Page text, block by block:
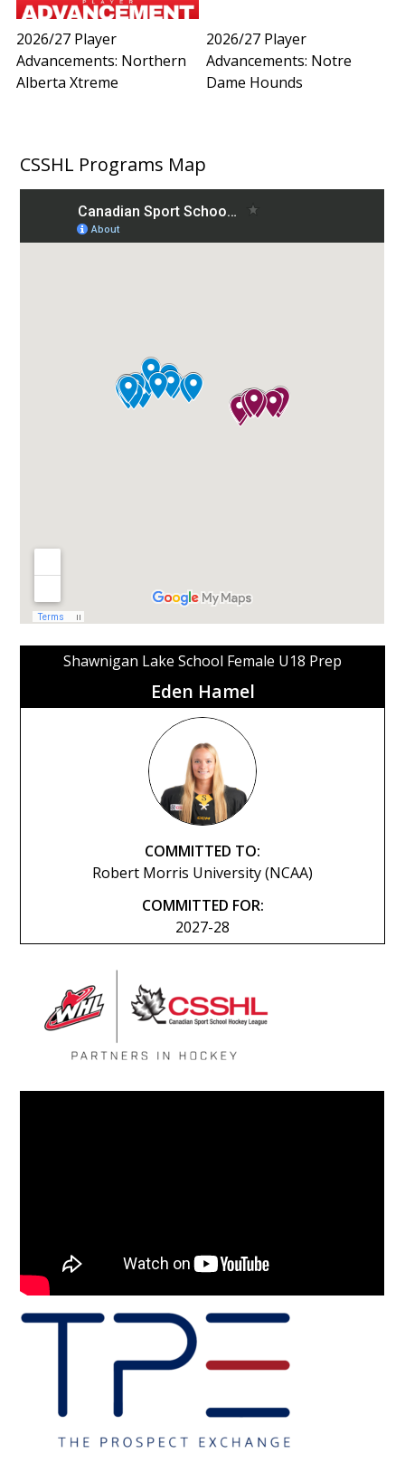
2026/27 Player
Advancements: Northern
Alberta Xtreme
2026/27 Player
Advancements: Notre
Dame Hounds
CSSHL Programs Map
Shawnigan Lake School Female U18 Prep
Eden Hamel
COMMITTED TO:
Robert Morris University (NCAA)
COMMITTED FOR:
2027-28